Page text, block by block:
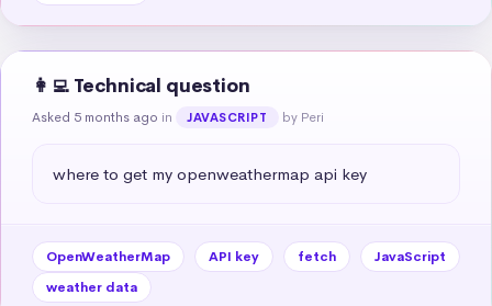
👩‍💻 Technical question
Asked 5 months ago in JAVASCRIPT by Peri
where to get my openweathermap api key
OpenWeatherMap API key fetch
JavaScript
weather data